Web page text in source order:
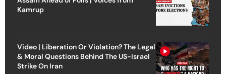
Kamrup
Video | Liberation Or Violation? The Legal
& Moral Questions Behind The US-Israel
Strike On Iran